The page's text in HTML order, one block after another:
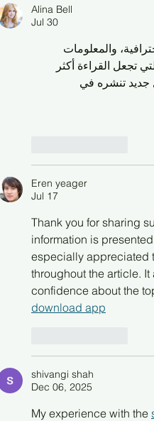
Alina Bell
Jul 30
والمعلومات
تجعل القراءة أكثر
جديد تنشره في
Eren yeager
Jul 17
Thank you for sharing
information is
especially appreciated
throughout the article.
confidence about the
download app
shivangi shah
Dec 06, 2025
My experience with the